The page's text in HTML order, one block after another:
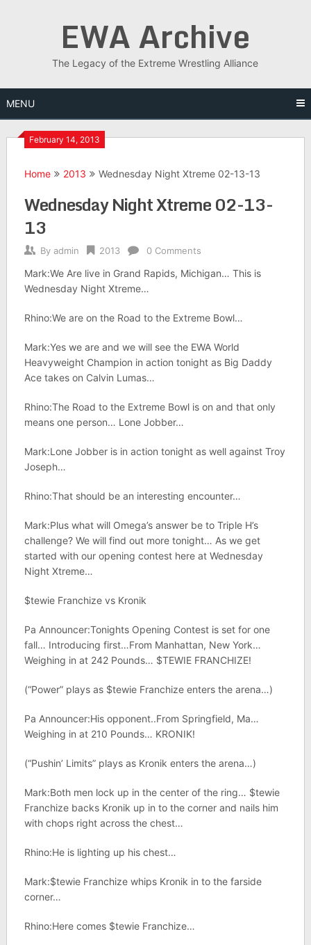
EWA Archive
The Legacy of the Extreme Wrestling Alliance
MENU
February 14, 2013
Home 2013 Wednesday Night Xtreme 02-13-13
Wednesday Night Xtreme 02-13-
13
By admin 2013 0 Comments
Mark:We Are live in Grand Rapids, Michigan… This is
Wednesday Night Xtreme…
Rhino:We are on the Road to the Extreme Bowl…
Mark:Yes we are and we will see the EWA World
Heavyweight Champion in action tonight as Big Daddy
Ace takes on Calvin Lumas…
Rhino:The Road to the Extreme Bowl is on and that only
means one person… Lone Jobber…
Mark:Lone Jobber is in action tonight as well against Troy
Joseph…
Rhino:That should be an interesting encounter…
Mark:Plus what will Omega’s answer be to Triple H’s
challenge? We will find out more tonight… As we get
started with our opening contest here at Wednesday
Night Xtreme…
$tewie Franchize vs Kronik
Pa Announcer:Tonights Opening Contest is set for one
fall… Introducing first…From Manhattan, New York…
Weighing in at 242 Pounds… $TEWIE FRANCHIZE!
(“Power” plays as $tewie Franchize enters the arena…)
Pa Announcer:His opponent..From Springfield, Ma…
Weighing in at 210 Pounds… KRONIK!
(“Pushin’ Limits” plays as Kronik enters the arena…)
Mark:Both men lock up in the center of the ring… $tewie
Franchize backs Kronik up in to the corner and nails him
with chops right across the chest…
Rhino:He is lighting up his chest…
Mark:$tewie Franchize whips Kronik in to the farside
corner…
Rhino:Here comes $tewie Franchize…